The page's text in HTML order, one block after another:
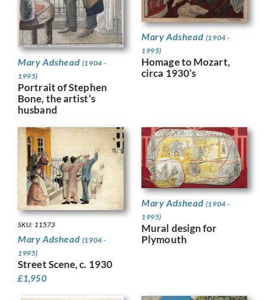
Mary Adshead (1904 -
1995)
Portrait of Stephen
Bone, the artist’s
husband
Mary Adshead (1904 -
1995)
Homage to Mozart,
circa 1930’s
SKU: 11573
Mary Adshead (1904 -
1995)
Street Scene, c. 1930
£1,950
Mary Adshead (1904 -
1995)
Mural design for
Plymouth